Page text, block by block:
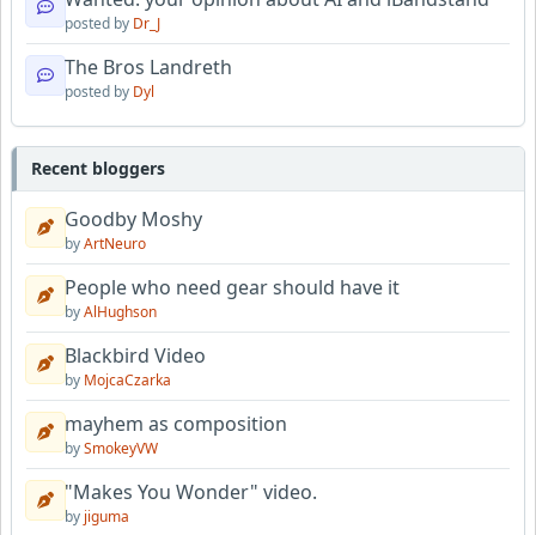
posted by Dr_J
The Bros Landreth
posted by Dyl
Recent bloggers
Goodby Moshy
byArtNeuro
People who need gear should have it
byAlHughson
Blackbird Video
by MojcaCzarka
mayhem as composition
bySmokeyVW
"Makes You Wonder" video.
by jiguma